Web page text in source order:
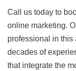
Call us today to
online marketing.
professional in this
decades of
that integrate the